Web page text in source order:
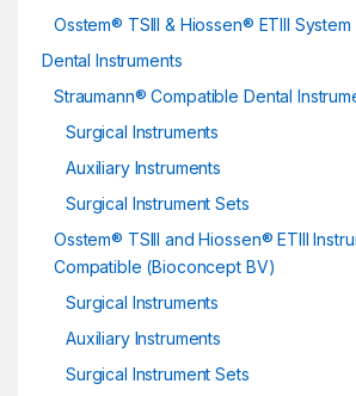
Osstem® TSIII & Hiossen® ETIII
Dental Instruments
Straumann® Compatible Dental
Surgical Instruments
Auxiliary Instruments
Surgical Instrument Sets
Osstem® TSIII and Hiossen® ETIII
Compatible (Bioconcept BV)
Surgical Instruments
Auxiliary Instruments
Surgical Instrument Sets